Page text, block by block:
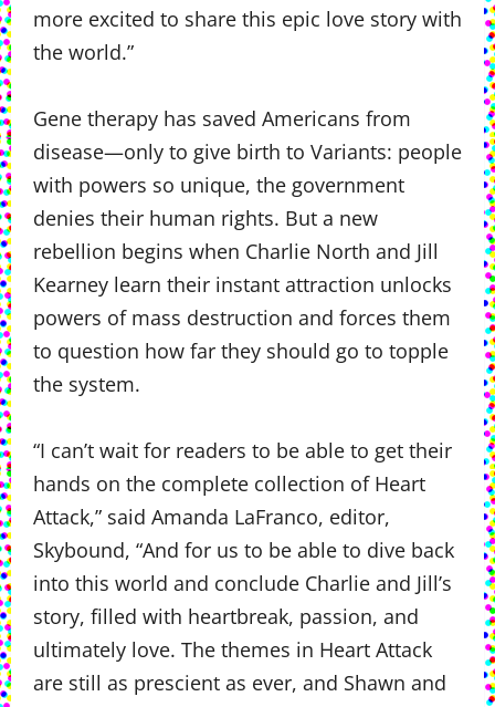
more excited to share this epic love story with
the world.”
Gene therapy has saved Americans from
disease—only to give birth to Variants: people
with powers so unique, the government
denies their human rights. But a new
rebellion begins when Charlie North and Jill
Kearney learn their instant attraction unlocks
powers of mass destruction and forces them
to question how far they should go to topple
the system.
“I can’t wait for readers to be able to get their
hands on the complete collection of Heart
Attack,” said Amanda LaFranco, editor,
Skybound, “And for us to be able to dive back
into this world and conclude Charlie and Jill’s
story, filled with heartbreak, passion, and
ultimately love. The themes in Heart Attack
are still as prescient as ever, and Shawn and